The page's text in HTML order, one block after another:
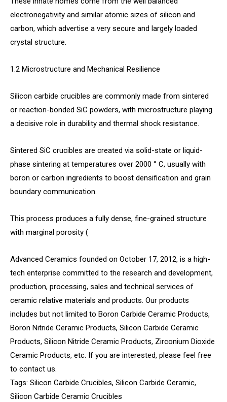
electronegativity and similar atomic sizes of silicon and
carbon, which advertise a very secure and largely loaded
crystal structure.
1.2 Microstructure and Mechanical Resilience
Silicon carbide crucibles are commonly made from sintered
or reaction-bonded SiC powders, with microstructure playing
a decisive role in durability and thermal shock resistance.
Sintered SiC crucibles are created via solid-state or liquid-
phase sintering at temperatures over 2000 ° C, usually with
boron or carbon ingredients to boost densification and grain
boundary communication.
This process produces a fully dense, fine-grained structure
with marginal porosity (
Advanced Ceramics founded on October 17, 2012, is a high-
tech enterprise committed to the research and development,
production, processing, sales and technical services of
ceramic relative materials and products. Our products
includes but not limited to Boron Carbide Ceramic Products,
Boron Nitride Ceramic Products, Silicon Carbide Ceramic
Products, Silicon Nitride Ceramic Products, Zirconium Dioxide
Ceramic Products, etc. If you are interested, please feel free
to contact us.
Tags: Silicon Carbide Crucibles, Silicon Carbide Ceramic,
Silicon Carbide Ceramic Crucibles